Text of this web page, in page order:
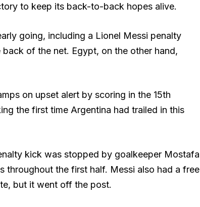
to keep its back-to-back hopes alive.
going, including a Lionel Messi penalty
of the net. Egypt, on the other hand,
on upset alert by scoring in the 15th
the first time Argentina had trailed in this
kick was stopped by goalkeeper Mostafa
throughout the first half. Messi also had a free
but it went off the post.